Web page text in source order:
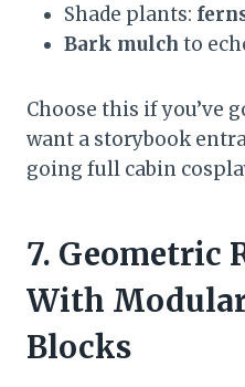
Shade plants:
Bark mulch to
Choose this if you’ve
want a storybook
going full cabin
7. Geometric
With
Blocks